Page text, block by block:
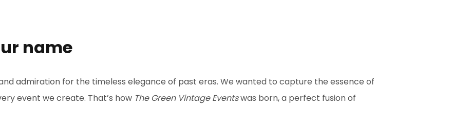
name
admiration for the timeless elegance of past eras. We wanted to capture the essence of
event we create. That’s how The Green Vintage Eventswas born, a perfect fusion of